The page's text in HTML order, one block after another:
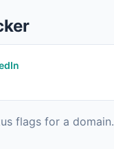
flags for a domain.